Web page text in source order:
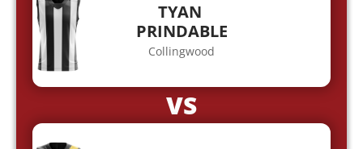
TYAN
PRINDABLE
Collingwood
VS